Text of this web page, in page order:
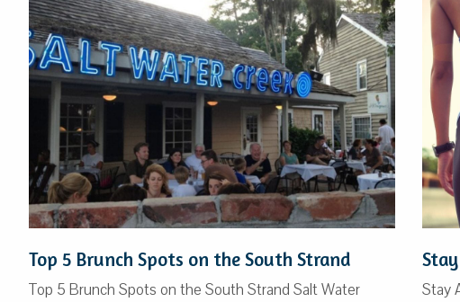
Top 5 Brunch Spots on the South Strand
Top 5 Brunch Spots on the South Strand Salt Water
Stay